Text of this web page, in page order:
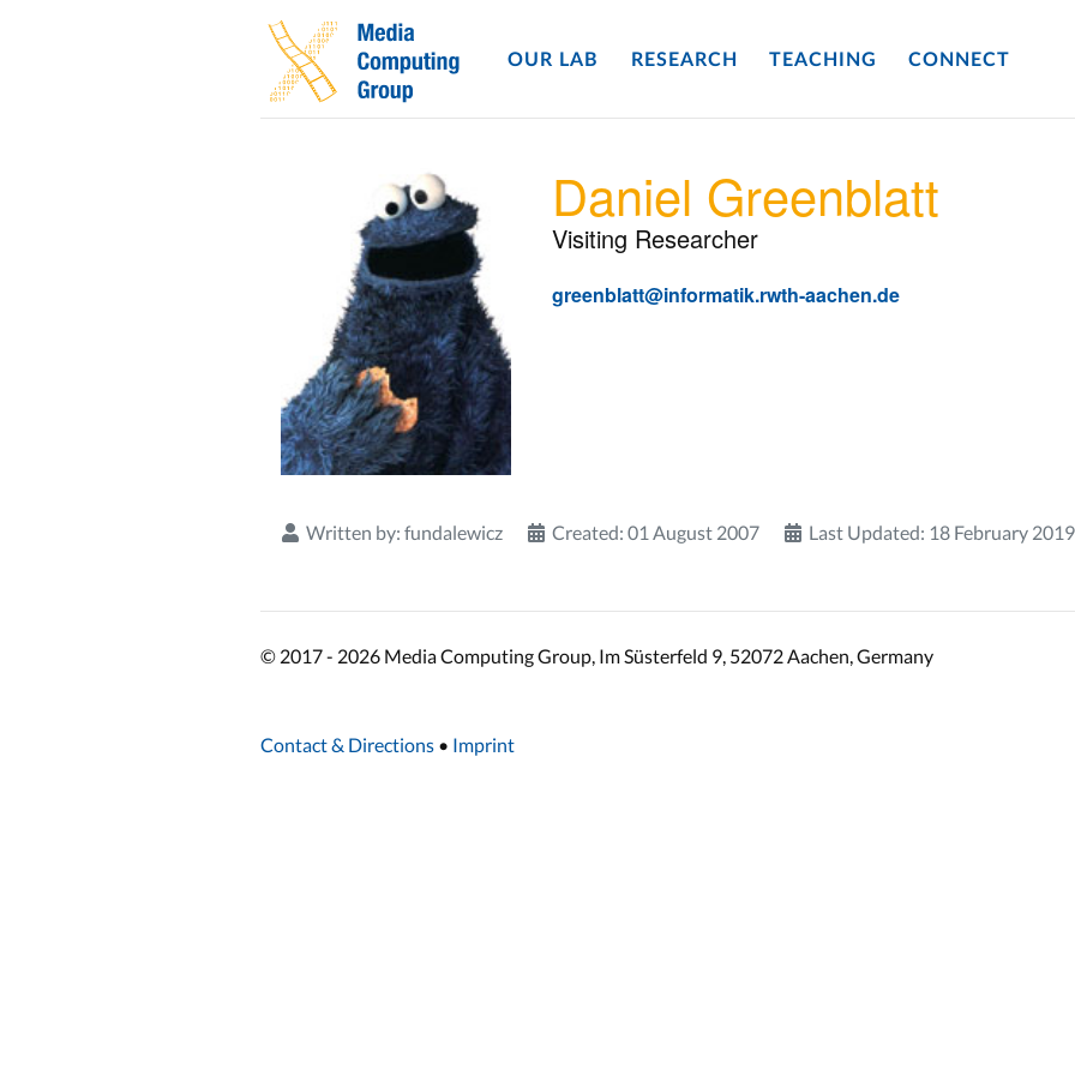
OUR LAB RESEARCH TEACHING CONNECT
Daniel Greenblatt
Visiting Researcher
greenblatt@informatik.rwth-aachen.de
Written by: fundalewicz Created: 01 August 2007 Last Updated: 18 February 2019
© 2017 - 2026 Media Computing Group, Im Süsterfeld 9, 52072 Aachen, Germany
Contact & Directions • Imprint